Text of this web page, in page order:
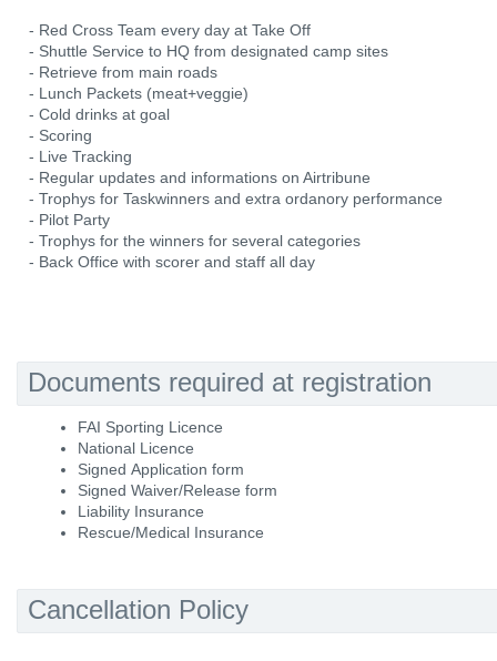
- Red Cross Team every day at Take Off
- Shuttle Service to HQ from designated camp sites
- Retrieve from main roads
- Lunch Packets (meat+veggie)
- Cold drinks at goal
- Scoring
- Live Tracking
- Regular updates and informations on Airtribune
- Trophys for Taskwinners and extra ordanory performance
- Pilot Party
- Trophys for the winners for several categories
- Back Office with scorer and staff all day
Documents required at registration
FAI Sporting Licence
National Licence
Signed Application form
Signed Waiver/Release form
Liability Insurance
Rescue/Medical Insurance
Cancellation Policy